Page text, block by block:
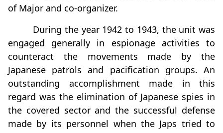
of Major and co-organizer.
During the year 1942 to 1943, the unit was
engaged generally in espionage activities to
counteract the movements made by the
Japanese patrols and pacification groups. An
outstanding accomplishment made in this
regard was the elimination of Japanese spies in
the covered sector and the successful defense
made by its personnel when the Japs tried to